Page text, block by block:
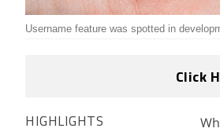
Username feature was spotted in
Click
HIGHLIGHTS